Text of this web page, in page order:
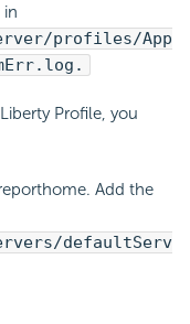
in
profiles/App
Profile, you
Add the
defaultServ